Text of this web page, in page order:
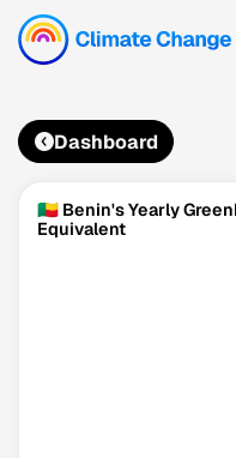
Dashboard
🇧🇯 Benin's Yearly
Equivalent